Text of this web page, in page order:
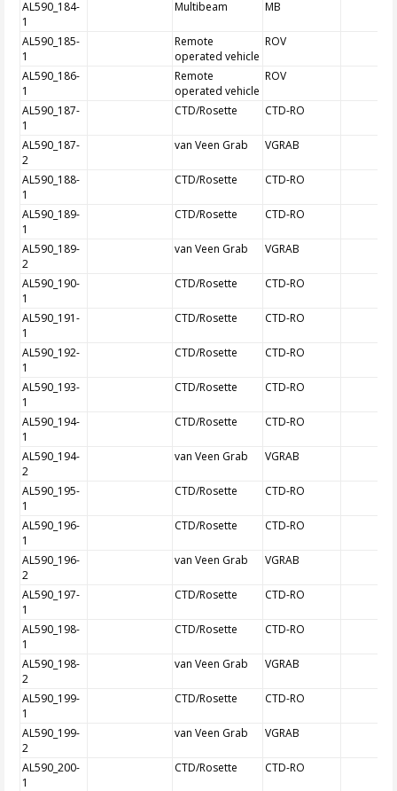
AL590_184-
1
Multibeam MB
AL590_185-
1
Remote
operated vehicle
ROV
AL590_186-
1
Remote
operated vehicle
ROV
AL590_187-
1
CTD/Rosette CTD-RO
AL590_187-
2
van Veen Grab VGRAB
AL590_188-
1
CTD/Rosette CTD-RO
AL590_189-
1
CTD/Rosette CTD-RO
AL590_189-
2
van Veen Grab VGRAB
AL590_190-
1
CTD/Rosette CTD-RO
AL590_191-
1
CTD/Rosette CTD-RO
AL590_192-
1
CTD/Rosette CTD-RO
AL590_193-
1
CTD/Rosette CTD-RO
AL590_194-
1
CTD/Rosette CTD-RO
AL590_194-
2
van Veen Grab VGRAB
AL590_195-
1
CTD/Rosette CTD-RO
AL590_196-
1
CTD/Rosette CTD-RO
AL590_196-
2
van Veen Grab VGRAB
AL590_197-
1
CTD/Rosette CTD-RO
AL590_198-
1
CTD/Rosette CTD-RO
AL590_198-
2
van Veen Grab VGRAB
AL590_199-
1
CTD/Rosette CTD-RO
AL590_199-
2
van Veen Grab VGRAB
AL590_200-
1
CTD/Rosette CTD-RO